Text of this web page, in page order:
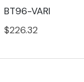
BT96-VARI
$226.32